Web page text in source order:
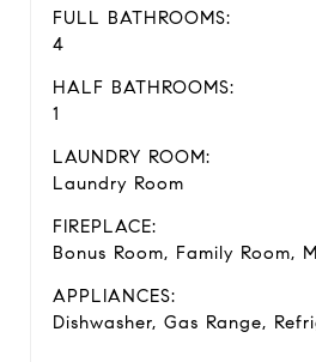
FULL BATHROOMS:
4
HALF BATHROOMS:
1
LAUNDRY ROOM:
Laundry Room
FIREPLACE:
Bonus Room, Family Room,
APPLIANCES:
Dishwasher, Gas Range,